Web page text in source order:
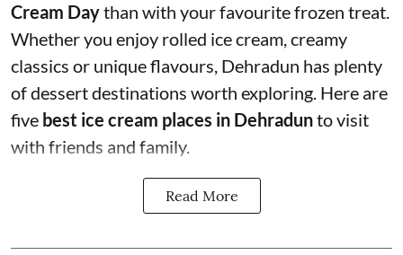
Cream Daythan with your favourite frozen treat.
Whether you enjoy rolled ice cream, creamy
classics or unique flavours, Dehradun has plenty
of dessert destinations worth exploring. Here are
five best ice cream places in Dehradunto visit
with friends and family.
Read More